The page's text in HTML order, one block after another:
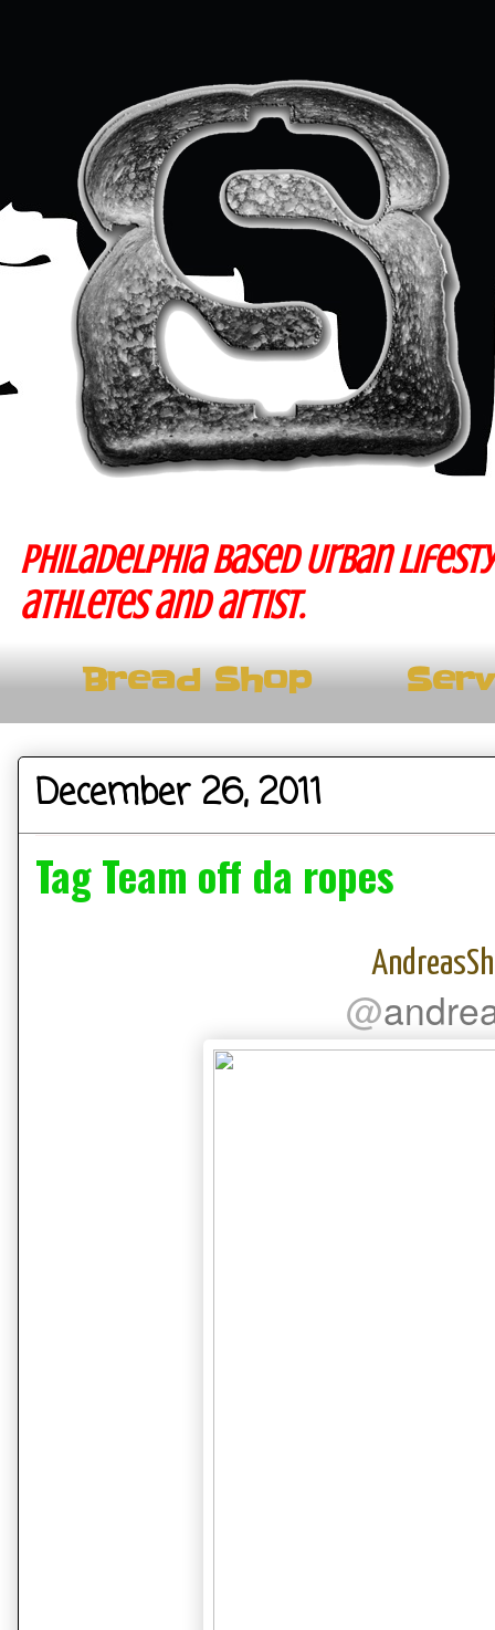
Philadelphia based Urban
athletes and artist.
Bread Shop
December 26, 2011
Tag Team off da ropes
@